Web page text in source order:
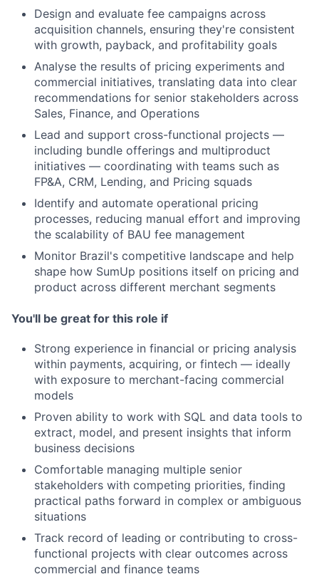
Design and evaluate fee campaigns across
acquisition channels, ensuring they're consistent
with growth, payback, and profitability goals
Analyse the results of pricing experiments and
commercial initiatives, translating data into clear
recommendations for senior stakeholders across
Sales, Finance, and Operations
Lead and support cross-functional projects —
including bundle offerings and multiproduct
initiatives — coordinating with teams such as
FP&A, CRM, Lending, and Pricing squads
Identify and automate operational pricing
processes, reducing manual effort and improving
the scalability of BAU fee management
Monitor Brazil's competitive landscape and help
shape how SumUp positions itself on pricing and
product across different merchant segments
You'll be great for this role if
Strong experience in financial or pricing analysis
within payments, acquiring, or fintech — ideally
with exposure to merchant-facing commercial
models
Proven ability to work with SQL and data tools to
extract, model, and present insights that inform
business decisions
Comfortable managing multiple senior
stakeholders with competing priorities, finding
practical paths forward in complex or ambiguous
situations
Track record of leading or contributing to cross-
functional projects with clear outcomes across
commercial and finance teams